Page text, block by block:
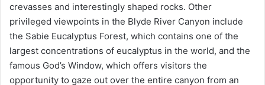
crevasses and interestingly shaped rocks. Other
privileged viewpoints in the Blyde River Canyon include
the Sabie Eucalyptus Forest, which contains one of the
largest concentrations of eucalyptus in the world, and the
famous God’s Window, which offers visitors the
opportunity to gaze out over the entire canyon from an